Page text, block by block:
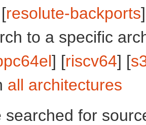
resolute-backports
to a specific
] [riscv64] [
all architectures
searched for